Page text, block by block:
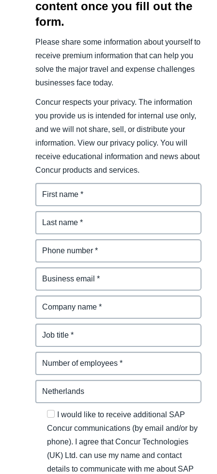
content once you fill out the
form.
Please share some information about yourself to
receive premium information that can help you
solve the major travel and expense challenges
businesses face today.
Concur respects your privacy. The information
you provide us is intended for internal use only,
and we will not share, sell, or distribute your
information. View our privacy policy. You will
receive educational information and news about
Concur products and services.
I would like to receive additional SAP
Concur communications (by email and/or by
phone). I agree that Concur Technologies
(UK) Ltd. can use my name and contact
details to communicate with me about SAP